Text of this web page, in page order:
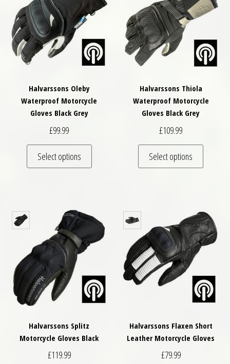
Halvarssons Oleby
Waterproof Motorcycle
Gloves Black Grey
£99.99
Select options
This product has multiple variants. The
Halvarssons Thiola
Waterproof Motorcycle
Gloves Black Grey
£109.99
Select options
This
Halvarssons Splitz
Motorcycle Gloves Black
£119.99
Halvarssons Flaxen Short
Leather Motorcycle Gloves
£79.99